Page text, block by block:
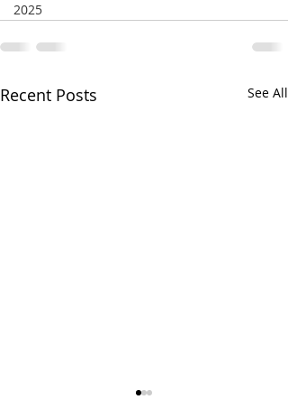
2025
Recent Posts See All